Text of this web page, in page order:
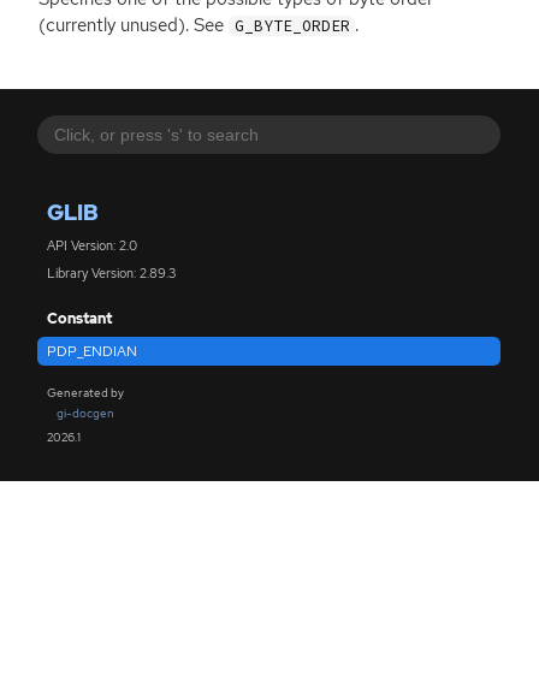
GLIB
API Version: 2.0
Library Version: 2.89.3
Constant
PDP_ENDIAN
Generated by
gi-docgen
2026.1
(currently unused). See G_BYTE_ORDER .